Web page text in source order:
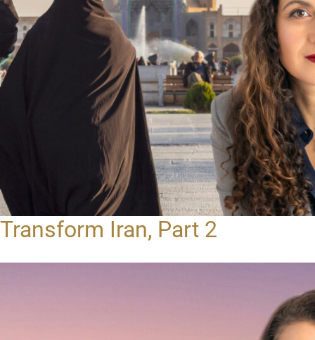
Transform Iran, Part 2